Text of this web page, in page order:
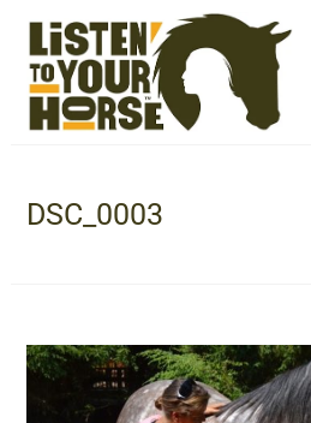
DSC_0003